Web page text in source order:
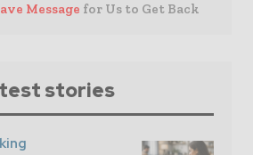
Message for Us to Get Back
stories